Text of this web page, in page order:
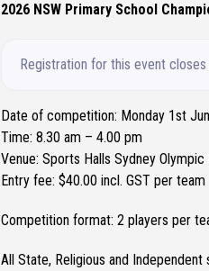
2026 NSW Primary School
Registration for this event
Date of competition: Monday 1st
Time: 8.30 am – 4.00 pm
Venue: Sports Halls Sydney
Entry fee: $40.00 incl. GST per team
Competition format: 2 players per
All State, Religious and